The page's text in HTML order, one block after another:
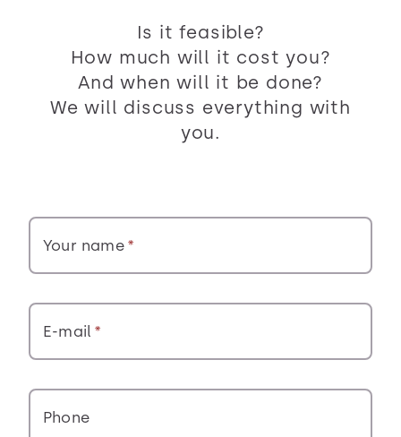
Is it feasible?
How much will it cost you?
And when will it be done?
We will discuss everything with
you.
Your name
E-mail
Phone